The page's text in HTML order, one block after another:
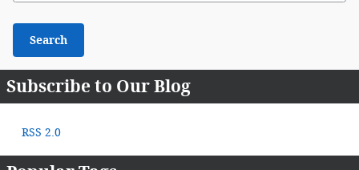
Search
Subscribe to Our Blog
RSS 2.0